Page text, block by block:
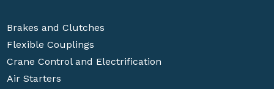
Brakes and Clutches
Flexible Couplings
Crane Control and Electrification
Air Starters